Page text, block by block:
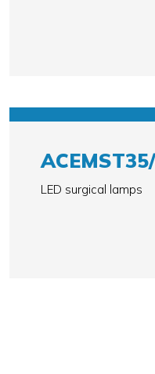
LED surgical lamps